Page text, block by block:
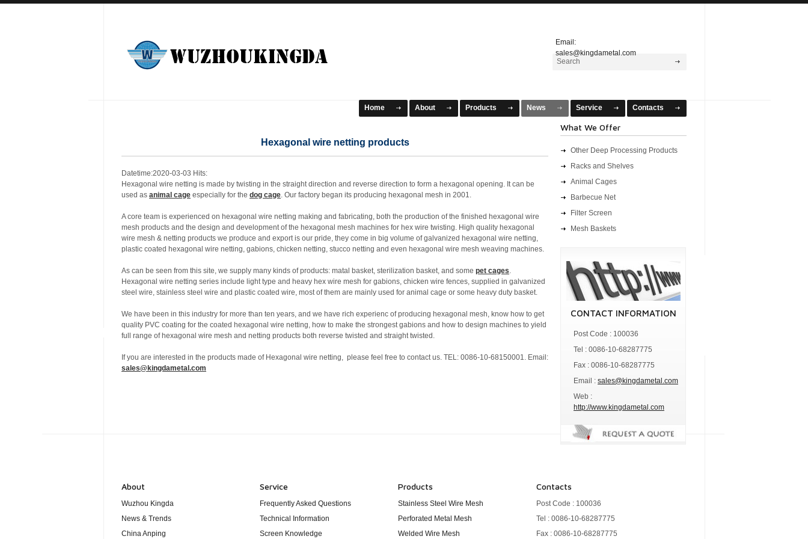
Email:
sales@kingdametal.com
Home About Products News Service Contacts
Hexagonal wire netting products
Datetime:2020-03-03 Hits:
Hexagonal wire netting is made by twisting in the straight direction and reverse direction to form a hexagonal opening. It can be
used as animal cage especially for the dog cage. Our factory began its producing hexagonal mesh in 2001.
A core team is experienced on hexagonal wire netting making and fabricating, both the production of the finished hexagonal wire
mesh products and the design and development of the hexagonal mesh machines for hex wire twisting. High quality hexagonal
wire mesh & netting products we produce and export is our pride, they come in big volume of galvanized hexagonal wire netting,
plastic coated hexagonal wire netting, gabions, chicken netting, stucco netting and even hexagonal wire mesh weaving machines.
As can be seen from this site, we supply many kinds of products: matal basket, sterilization basket, and some pet cages.
Hexagonal wire netting series include light type and heavy hex wire mesh for gabions, chicken wire fences, supplied in galvanized
steel wire, stainless steel wire and plastic coated wire, most of them are mainly used for animal cage or some heavy duty basket.
We have been in this industry for more than ten years, and we have rich experienc of producing hexagonal mesh, know how to get
quality PVC coating for the coated hexagonal wire netting, how to make the strongest gabions and how to design machines to yield
full range of hexagonal wire mesh and netting products both reverse twisted and straight twisted.
If you are interested in the products made of Hexagonal wire netting, please feel free to contact us. TEL: 0086-10-68150001. Email:
sales@kingdametal.com
What We Offer
Other Deep Processing Products
Racks and Shelves
Animal Cages
Barbecue Net
Filter Screen
Mesh Baskets
CONTACT INFORMATION
Post Code : 100036
Tel : 0086-10-68287775
Fax : 0086-10-68287775
Email : sales@kingdametal.com
Web :
http://www.kingdametal.com
About
Wuzhou Kingda
News & Trends
China Anping
Service
Frequently Asked Questions
Technical Information
Screen Knowledge
Products
Stainless Steel Wire Mesh
Perforated Metal Mesh
Welded Wire Mesh
Contacts
Post Code : 100036
Tel : 0086-10-68287775
Fax : 0086-10-68287775